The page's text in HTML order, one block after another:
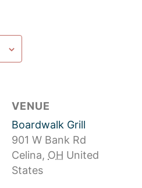
VENUE
Boardwalk Grill
901 W Bank Rd
Celina, OH United
States